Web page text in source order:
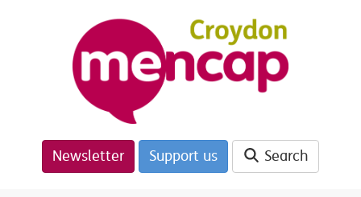
Newsletter Support us Search